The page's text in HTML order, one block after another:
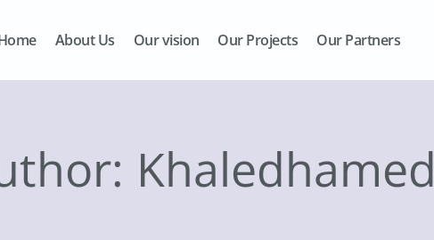
About Us Our vision Our Projects Our Partners
Khaledhamed